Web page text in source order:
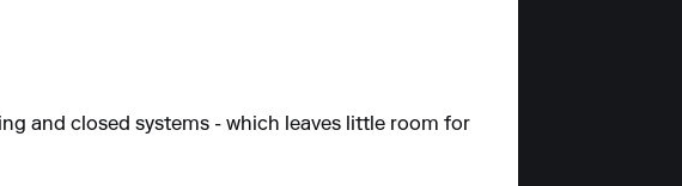
and closed systems - which leaves little room for